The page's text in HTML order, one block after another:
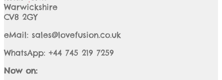
Warwickshire
CV8 2GY
eMail: sales@lovefusion.co.uk
WhatsApp: +44 745 219 7259
Now on: